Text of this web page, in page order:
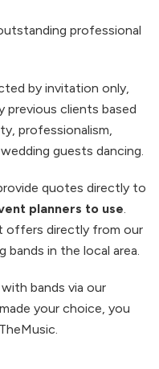
professional
by invitation only,
previous clients based
professionalism,
guests dancing.
quotes directly to
planners to use
offers directly from our
in the local area.
with bands via our
your choice, you